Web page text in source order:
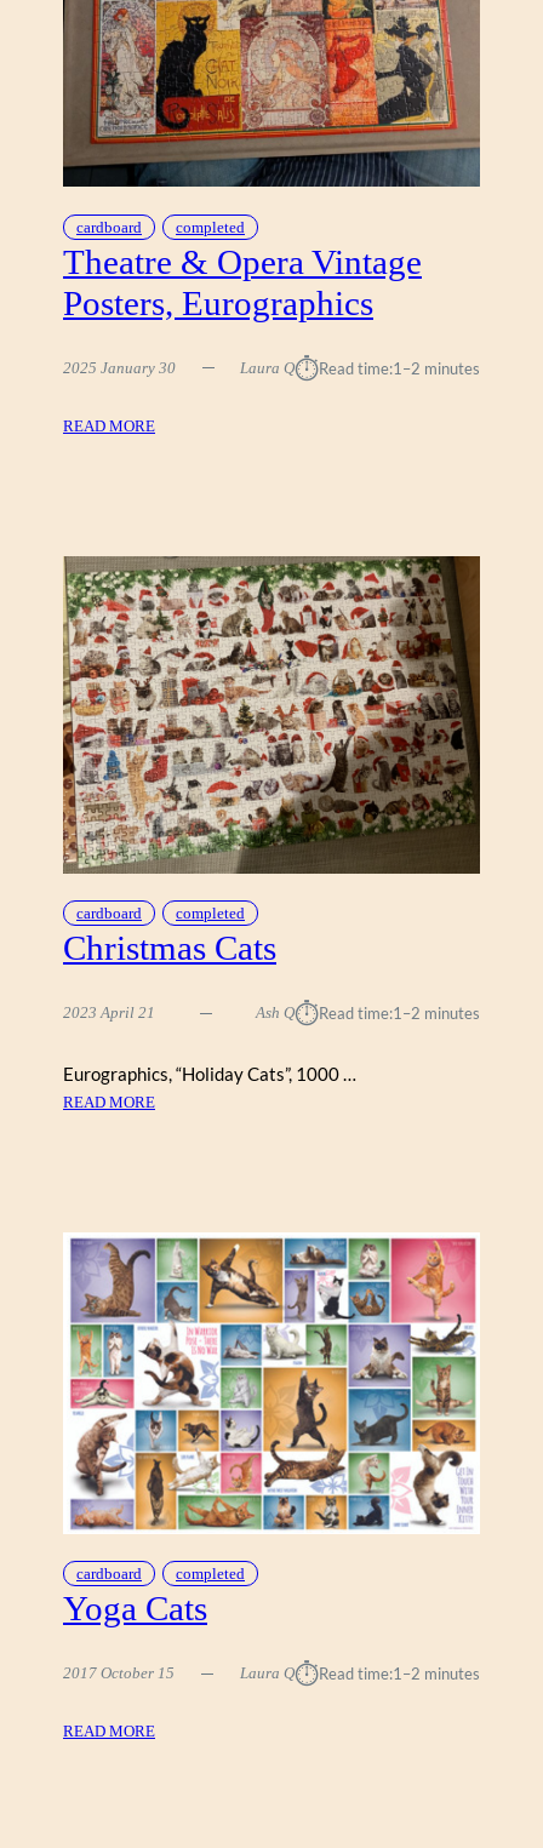
cardboard completed
Theatre & Opera Vintage
Posters, Eurographics
2025 January 30 Laura Q⏱︎Read time:1–2 minutes
READ MORE
T
R
E
&
O
P
E
R
A
V
I
N
T
A
E
R
O
G
R
A
P
H
I
C
S
cardboard completed
Christmas Cats
2023 April 21 Ash Q⏱︎Read time:1–2 minutes
Eurographics, “Holiday Cats”, 1000 …
READ MORE:
S
M
A
S
C
A
T
S
cardboard completed
Yoga Cats
2017 October 15 Laura Q⏱︎Read time:1–2 minutes
READ MORE: